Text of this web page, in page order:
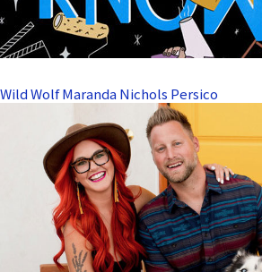
Wild Wolf Maranda Nichols Persico